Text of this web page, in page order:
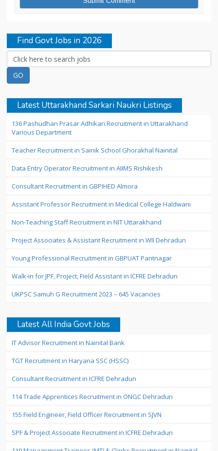
Find Govt Jobs in 2026
Latest Uttarakhand Sarkari Naukri Listings
136 Pashudhan Prasar Adhikari Recruitment in Uttarakhand
Various Department
Teacher Recruitment in Sainik School Ghorakhal Nainital
Data Entry Operator Recruitment in AIIMS Rishikesh
Consultant Recruitment in GBPIHED Almora
Assistant Professor Recruitment in Medical College Haldwani
Non-Teaching Staff Recruitment in NIT Uttarakhand
Project Associates & Assistant Recruitment in WII Dehradun
Young Professional Recruitment in GBPUAT Pantnagar
Walk-in for JPF, Project, Field Assistant in ICFRE Dehradun
UKPSC Samuh G Recruitment 2023 – 645 Vacancies
Latest All India Govt Jobs
IT Advisor Recruitment in Nainital Bank
TGT Recruitment in Haryana SSC (HSSC)
Consultant Recruitment in ICFRE Dehradun
114 Trade Apprentices Recruitment in ONGC Dehradun
155 Field Engineer, Field Officer Recruitment in SJVN
SPF & Project Associate Recruitment in ICFRE Dehradun